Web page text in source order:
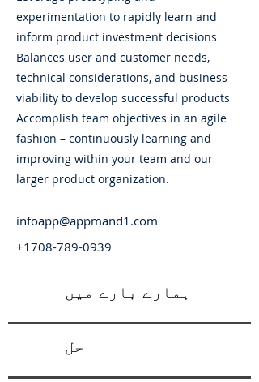
experimentation to rapidly learn and
inform product investment decisions
Balances user and customer needs,
technical considerations, and business
viability to develop successful products
Accomplish team objectives in an agile
fashion – continuously learning and
improving within your team and our
larger product organization.
infoapp@appmand1.com
+1708-789-0939
ہمارے بارے میں
حل